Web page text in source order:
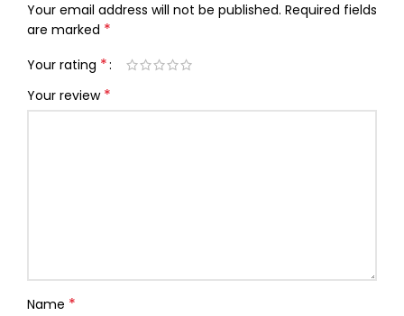
Your email address will not be published. Required fields
are marked *
Your rating *
Your review *
Name *